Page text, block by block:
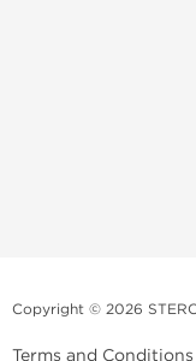
Copyright © 2026
Terms and Conditions